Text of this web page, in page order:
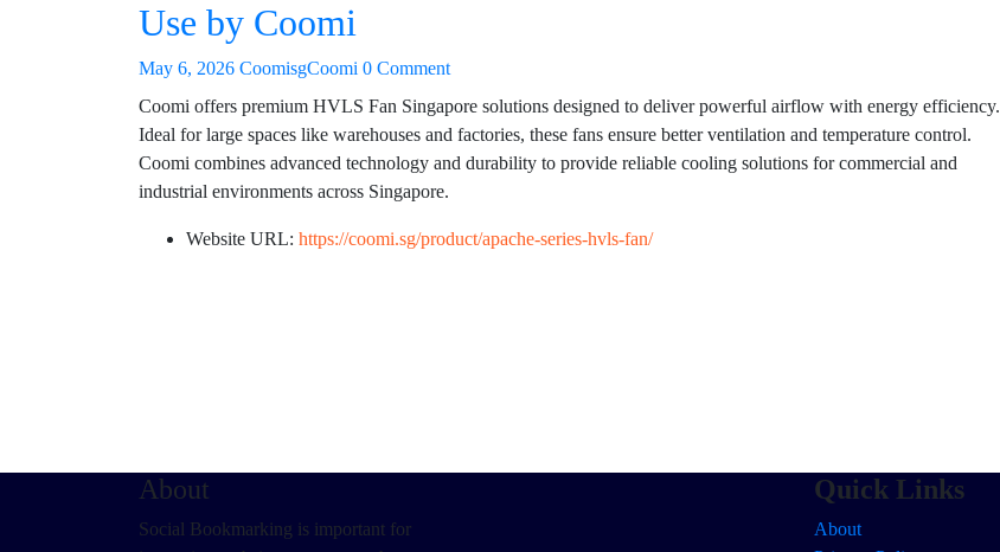
Use by Coomi
May 6, 2026 CoomisgCoomi 0 Comment
Coomi offers premium HVLS Fan Singapore solutions designed to deliver powerful airflow with energy efficiency.
Ideal for large spaces like warehouses and factories, these fans ensure better ventilation and temperature control.
Coomi combines advanced technology and durability to provide reliable cooling solutions for commercial and
industrial environments across Singapore.
Website URL: https://coomi.sg/product/apache-series-hvls-fan/
About
Social Bookmarking is important for
Quick Links
About